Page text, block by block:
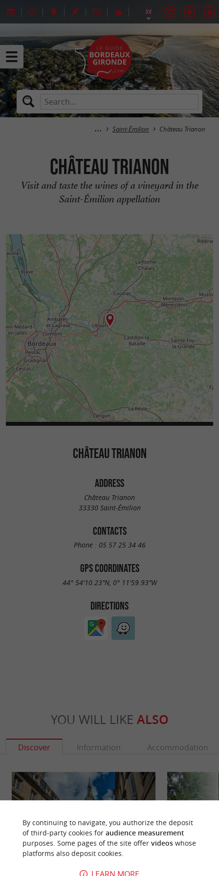
Saint-Émilion Château Trianon
Château Trianon
Visit and taste the wines of a vineyard in the
Saint-Émilion appellation
CHÂTEAU TRIANON
ADDRESS
Château Trianon
33330 Saint-Émilion
CONTACTS
Phone : 05 57 25 34 46
GPS COORDINATES
44° 54'10.23"N, 0° 11'59.93"W
DIRECTIONS
YOU WILL LIKE ALSO
Discover Information Accommodation
By continuing to navigate, you authorize the deposit
of third-party cookies for audience measurement
purposes. Some pages of the site offer videoswhose
platforms also deposit cookies.